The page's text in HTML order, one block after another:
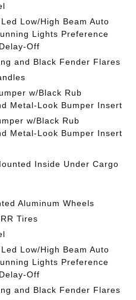
Low/High Beam Auto
Lights Preference
Off
and Black Fender Flares
w/Black Rub
Metal-Look Bumper Insert
w/Black Rub
Metal-Look Bumper Insert
Inside Under Cargo
Aluminum Wheels
Tires
Low/High Beam Auto
Lights Preference
Off
and Black Fender Flares